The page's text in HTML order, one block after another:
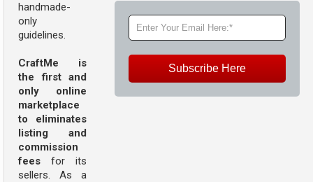
handmade-
only
guidelines.
CraftMe is
the first and
only online
marketplace
to eliminates
listing and
commission
fees for its
sellers. As a
Subscribe Here